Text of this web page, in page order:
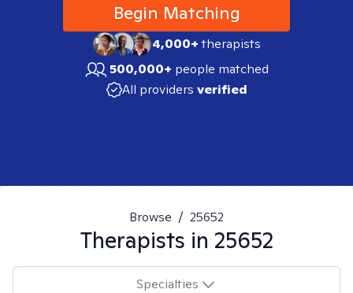
Begin Matching
4,000+therapists
500,000+ people matched
All providers verified
Browse / 25652
Therapists in 25652
Specialties